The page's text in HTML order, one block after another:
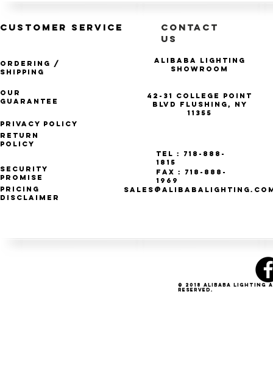
CUSTOMER SERVICE
Ordering /
Shipping
Our
Guarantee
Privacy Policy
CONTACT
US
Alibaba Lighting
Showroom
42-31 College Point
Blvd Flushing, NY
11355
Return
Policy
Security
Promise
Pricing
Disclaimer
Tel : 718-888-
1815
Fax : 718-888-
1969
© 2018 Alibaba
Reserved.